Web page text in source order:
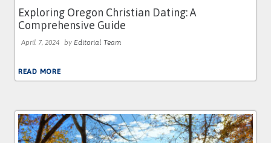
Exploring Oregon Christian Dating: A
Comprehensive Guide
April 7, 2024 by Editorial Team
READ MORE